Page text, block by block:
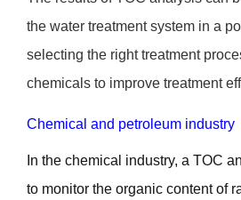
the water treatment system in a
selecting the right treatment
chemicals to improve treatment
Chemical and petroleum industry
In the chemical industry, a TOC
to monitor the organic content of